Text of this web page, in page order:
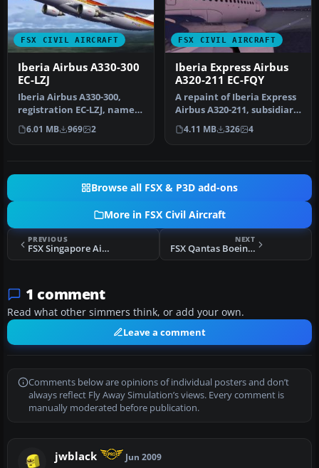
FSX CIVIL AIRCRAFT
Iberia Airbus A330-300
EC-LZJ
Iberia Airbus A330-300,
registration EC-LZJ, named
"Miami". Textures only,
re…
6.01 MB 969 2
FSX CIVIL AIRCRAFT
Iberia Express Airbus
A320-211 EC-FQY
A repaint of Iberia Express
Airbus A320-211, subsidiary
of Iberia (One World)…
4.11 MB 326 4
Browse all FSX & P3D add-ons
More in FSX Civil Aircraft
PREVIOUS
FSX Singapore Airlines Boeing 747-400 PW
NEXT
FSX Qantas Boeing 747-400, registration VH-OJK
1 comment
Read what other simmers think, or add your own.
Leave a comment
Comments below are opinions of individual posters and don’t
always reflect Fly Away Simulation’s views. Every comment is
manually moderated before publication.
jwblack Jun 2009